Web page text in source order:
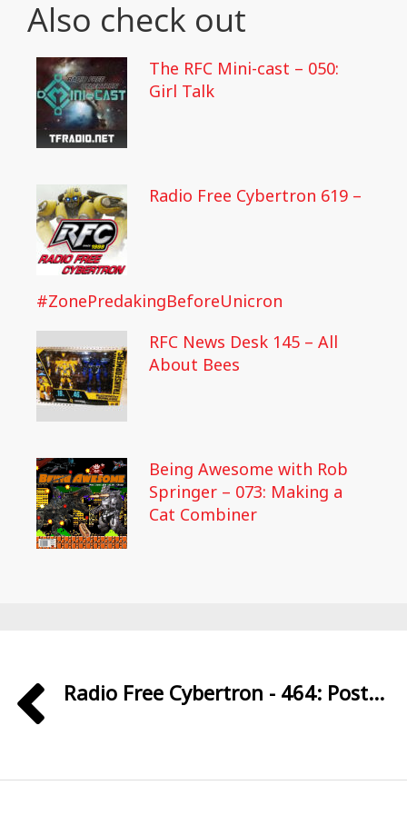
Also check out
The RFC Mini-cast – 050:
Girl Talk
Radio Free Cybertron 619 –
#ZonePredakingBeforeUnicron
RFC News Desk 145 – All
About Bees
Being Awesome with Rob
Springer – 073: Making a
Cat Combiner
Radio Free Cybertron - 464: Post...